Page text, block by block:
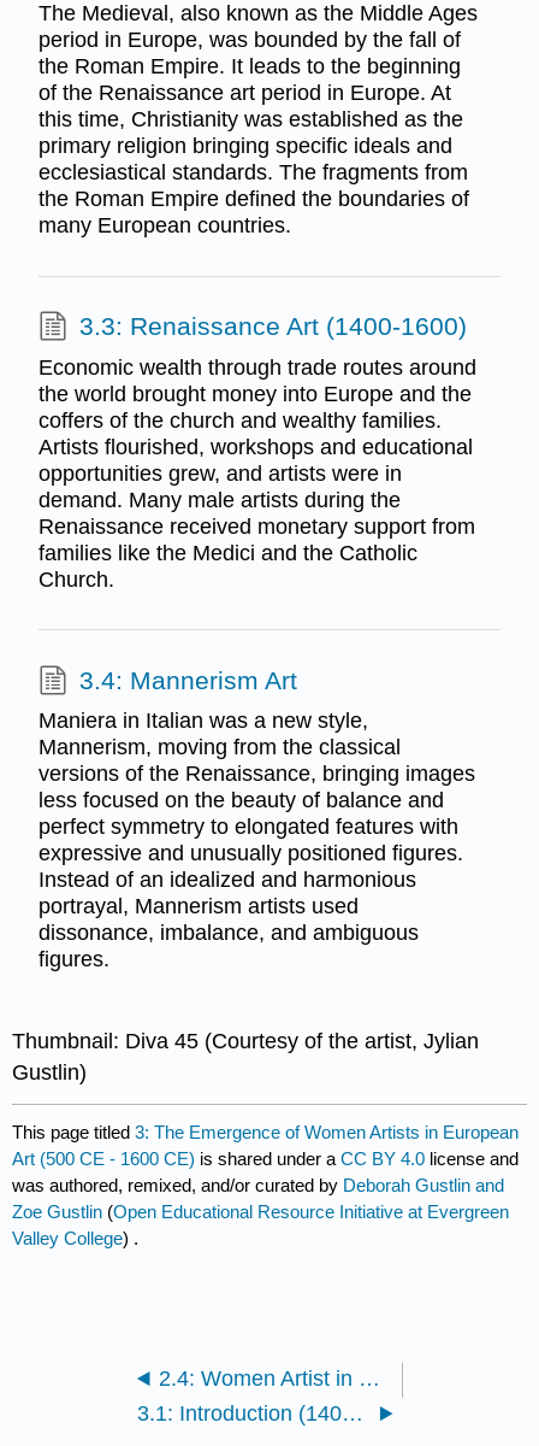
The Medieval, also known as the Middle Ages
period in Europe, was bounded by the fall of
the Roman Empire. It leads to the beginning
of the Renaissance art period in Europe. At
this time, Christianity was established as the
primary religion bringing specific ideals and
ecclesiastical standards. The fragments from
the Roman Empire defined the boundaries of
many European countries.
3.3: Renaissance Art (1400-1600)
Economic wealth through trade routes around
the world brought money into Europe and the
coffers of the church and wealthy families.
Artists flourished, workshops and educational
opportunities grew, and artists were in
demand. Many male artists during the
Renaissance received monetary support from
families like the Medici and the Catholic
Church.
3.4: Mannerism Art
Maniera in Italian was a new style,
Mannerism, moving from the classical
versions of the Renaissance, bringing images
less focused on the beauty of balance and
perfect symmetry to elongated features with
expressive and unusually positioned figures.
Instead of an idealized and harmonious
portrayal, Mannerism artists used
dissonance, imbalance, and ambiguous
figures.
Thumbnail: Diva 45 (Courtesy of the artist, Jylian
Gustlin)
This page titled3: The Emergence of Women Artists in European
Art (500 CE - 1600 CE) is shared under aCC BY 4.0 license and
was authored, remixed, and/or curated by Deborah Gustlin and
Zoe Gustlin (Open Educational Resource Initiative at Evergreen
Valley College) .
2.4: Women Artist in Early Art (1000 BCE - 1500 CE)
3.1: Introduction (1400 - 1600)